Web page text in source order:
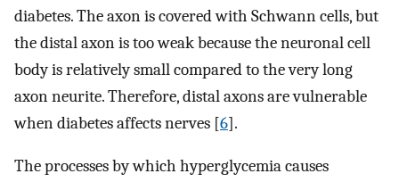
diabetes. The axon is covered with Schwann cells, but
the distal axon is too weak because the neuronal cell
body is relatively small compared to the very long
axon neurite. Therefore, distal axons are vulnerable
when diabetes affects nerves [6].
The processes by which hyperglycemia causes